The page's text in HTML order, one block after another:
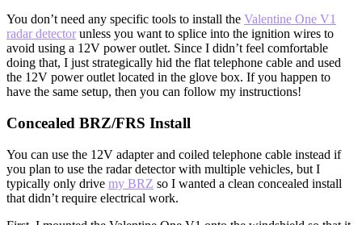
You don’t need any specific tools to install the Valentine One V1
radar detector unless you want to splice into the ignition wires to
avoid using a 12V power outlet. Since I didn’t feel comfortable
doing that, I just strategically hid the flat telephone cable and used
the 12V power outlet located in the glove box. If you happen to
have the same setup, then you can follow my instructions!
Concealed BRZ/FRS Install
You can use the 12V adapter and coiled telephone cable instead if
you plan to use the radar detector with multiple vehicles, but I
typically only drive my BRZ so I wanted a clean concealed install
that didn’t require electrical work.